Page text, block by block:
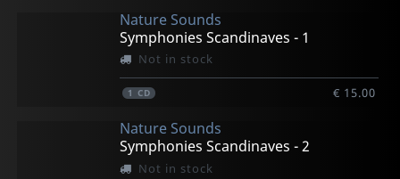
Nature Sounds
Symphonies Scandinaves - 1
Not in stock
1 CD € 15.00
Nature Sounds
Symphonies Scandinaves - 2
Not in stock